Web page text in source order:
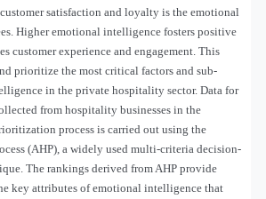
satisfaction and loyalty is the emotional
Higher emotional intelligence fosters positive
customer experience and engagement. This
prioritize the most critical factors and sub-
in the private hospitality sector. Data for
from hospitality businesses in the
process is carried out using the
(AHP), a widely used multi-criteria decision-
The rankings derived from AHP provide
key attributes of emotional intelligence that